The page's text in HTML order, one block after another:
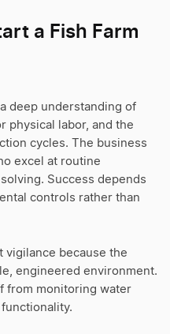
a Fish Farm
deep understanding of
physical labor, and the
cycles. The business
excel at routine
Success depends
controls rather than
vigilance because the
engineered environment.
from monitoring water